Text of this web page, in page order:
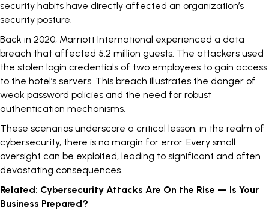
security habits have directly affected an organization’s
security posture.
Back in 2020, Marriott International experienced a data
breach that affected 5.2 million guests. The attackers used
the stolen login credentials of two employees to gain access
to the hotel’s servers. This breach illustrates the danger of
weak password policies and the need for robust
authentication mechanisms.
These scenarios underscore a critical lesson: in the realm of
cybersecurity, there is no margin for error. Every small
oversight can be exploited, leading to significant and often
devastating consequences.
Related: Cybersecurity Attacks Are On the Rise — Is Your
Business Prepared?